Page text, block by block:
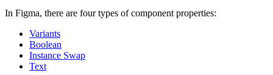
In Figma, there are four types of component properties:
Variants
Boolean
Instance Swap
Text